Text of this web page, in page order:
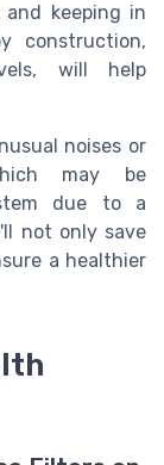
and keeping in
construction,
will help
noises or
may be
due to a
not only save
a healthier